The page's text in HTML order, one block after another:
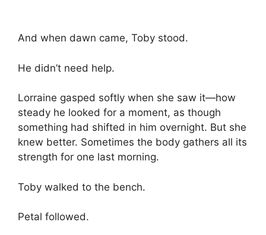
And when dawn came, Toby stood.
He didn’t need help.
Lorraine gasped softly when she saw it—how
steady he looked for a moment, as though
something had shifted in him overnight. But she
knew better. Sometimes the body gathers all its
strength for one last morning.
Toby walked to the bench.
Petal followed.